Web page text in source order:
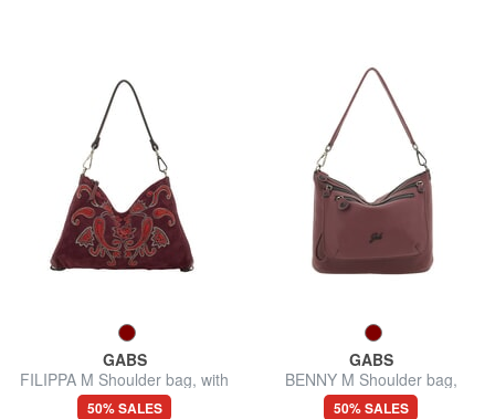
GABS
FILIPPA M Shoulder bag, with
shoulder strap, in leather
50% SALES
GABS
BENNY M Shoulder bag,
leather
50% SALES